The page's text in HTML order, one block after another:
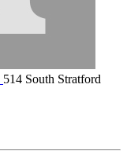
514 South Stratford